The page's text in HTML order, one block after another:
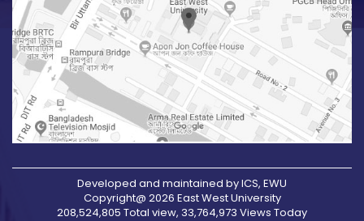
Developed and maintained by ICS, EWU
Copyright@ 2026 East West University
208,524,805 Total view, 33,764,973 Views Today